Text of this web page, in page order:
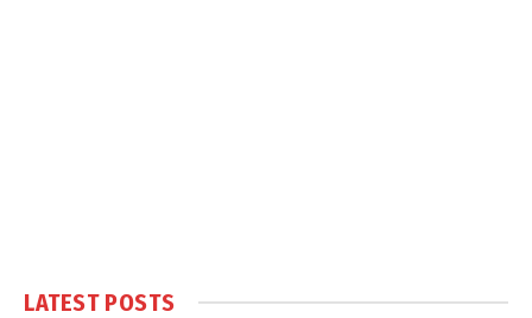
LATEST POSTS